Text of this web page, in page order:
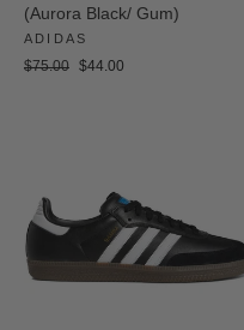
(Aurora Black/ Gum)
ADIDAS
Regular
$75.00
Sale
$44.00